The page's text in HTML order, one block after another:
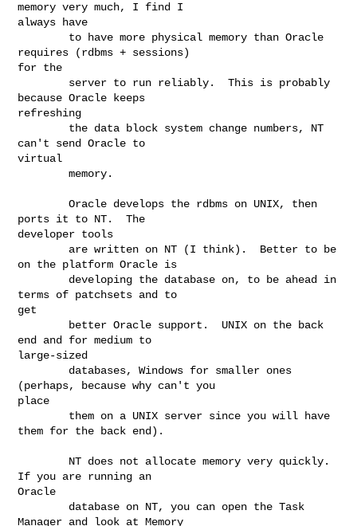
memory very much, I find I
always have
requires (rdbms + sessions)
for the
because Oracle keeps
refreshing
can't send Oracle to
virtual
        memory.
        Oracle develops the rdbms on UNIX, then
ports it to NT.  The
developer tools
on the platform Oracle is
terms of patchsets and to
get
end and for medium to
large-sized
(perhaps, because why can't you
place
them for the back end).
If you are running an
Oracle
Manager and look at Memory